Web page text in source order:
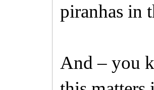
piranhas in
And – you